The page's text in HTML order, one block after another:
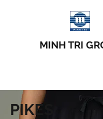
MINH TRI
PIKES